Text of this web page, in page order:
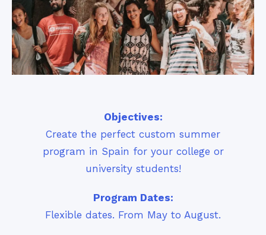
Objectives:
Create the perfect custom summer
program in Spain for your college or
university students!
Program Dates:
Flexible dates. From May to August.